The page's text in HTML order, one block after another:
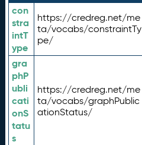
con
stra
intT
ype
https://credreg.net/me
ta/vocabs/constraintTy
pe/
gra
phP
ubli
cati
onS
tatu
s
https://credreg.net/me
ta/vocabs/graphPublic
ationStatus/